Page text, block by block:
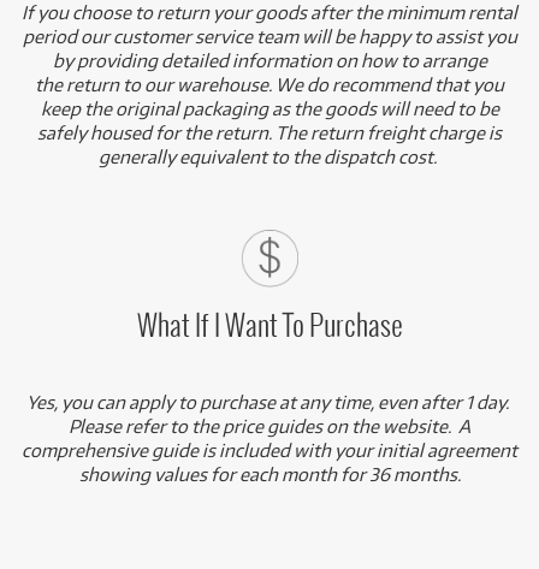
If you choose to return your goods after the minimum rental
period our customer service team will be happy to assist you
by providing detailed information on how to arrange
the return to our warehouse. We do recommend that you
keep the original packaging as the goods will need to be
safely housed for the return. The return freight charge is
generally equivalent to the dispatch cost.
What If I Want To Purchase
Yes, you can apply to purchase at any time, even after 1 day.
Please refer to the price guides on the website. A
comprehensive guide is included with your initial agreement
showing values for each month for 36 months.